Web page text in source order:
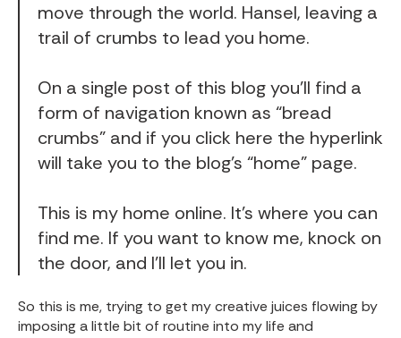
move through the world. Hansel, leaving a
trail of crumbs to lead you home.
On a single post of this blog you’ll find a
form of navigation known as “bread
crumbs” and if you click here the hyperlink
will take you to the blog’s “home” page.
This is my home online. It’s where you can
find me. If you want to know me, knock on
the door, and I’ll let you in.
So this is me, trying to get my creative juices flowing by
imposing a little bit of routine into my life and